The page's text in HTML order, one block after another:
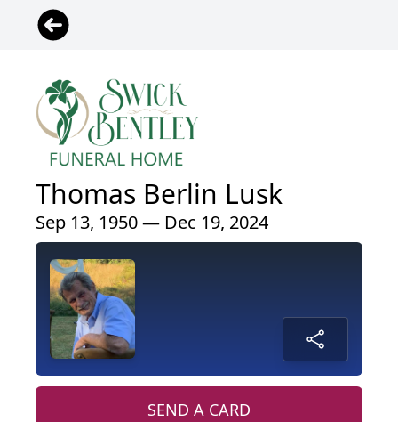
Thomas Berlin Lusk
Sep 13, 1950 — Dec 19, 2024
SEND A CARD